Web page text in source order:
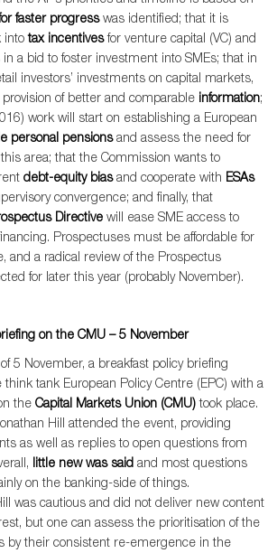
faster progresswas identified; that it is
intotax incentivesfor venture capital (VC) and
a bid to foster investment into SMEs; that in
investors’ investments on capital markets,
of better and comparable information;
work will start on establishing a European
personal pensionsand assess the need for
area; that the Commission wants to
debt-equity biasand cooperate with ESAs
convergence; and finally, that
Directive will ease SME access to
Prospectuses must be affordable for
and a radical review of the Prospectus
for later this year (probably November).
on the CMU – 5 November
5 November, a breakfast policy briefing
tank European Policy Centre (EPC) with a
the Capital Markets Union (CMU)took place.
Hill attended the event, providing
as well as replies to open questions from
little new was said and most questions
on the banking-side of things.
was cautious and did not deliver new content
but one can assess the prioritisation of the
by their consistent re-emergence in the